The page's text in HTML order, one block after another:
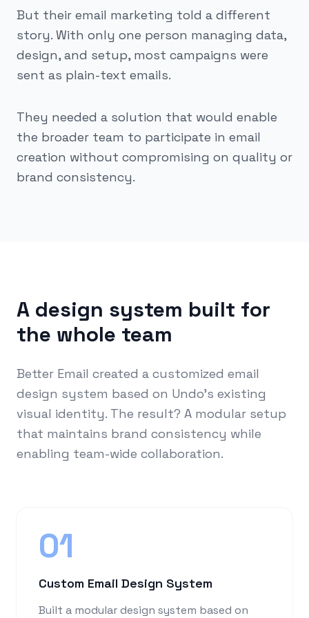
But their email marketing told a different
story. With only one person managing data,
design, and setup, most campaigns were
sent as plain-text emails.
They needed a solution that would enable
the broader team to participate in email
creation without compromising on quality or
brand consistency.
A design system built for
the whole team
Better Email created a customized email
design system based on Undo's existing
visual identity. The result? A modular setup
that maintains brand consistency while
enabling team-wide collaboration.
01
Custom Email Design System
Built a modular design system based on